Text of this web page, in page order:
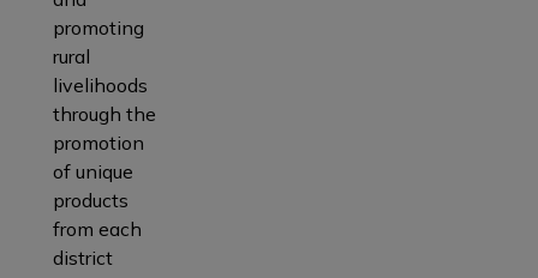
promoting
rural
livelihoods
through the
promotion
of unique
products
from each
district